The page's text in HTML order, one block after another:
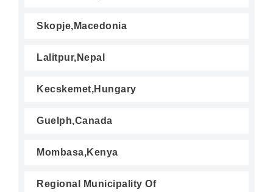
Skopje,Macedonia
Lalitpur,Nepal
Kecskemet,Hungary
Guelph,Canada
Mombasa,Kenya
Regional Municipality Of